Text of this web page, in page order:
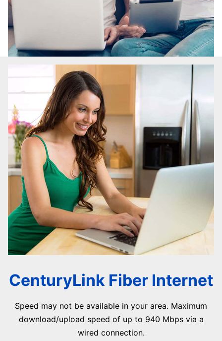
CenturyLink Fiber Internet
Speed may not be available in your area. Maximum
download/upload speed of up to 940 Mbps via a
wired connection.